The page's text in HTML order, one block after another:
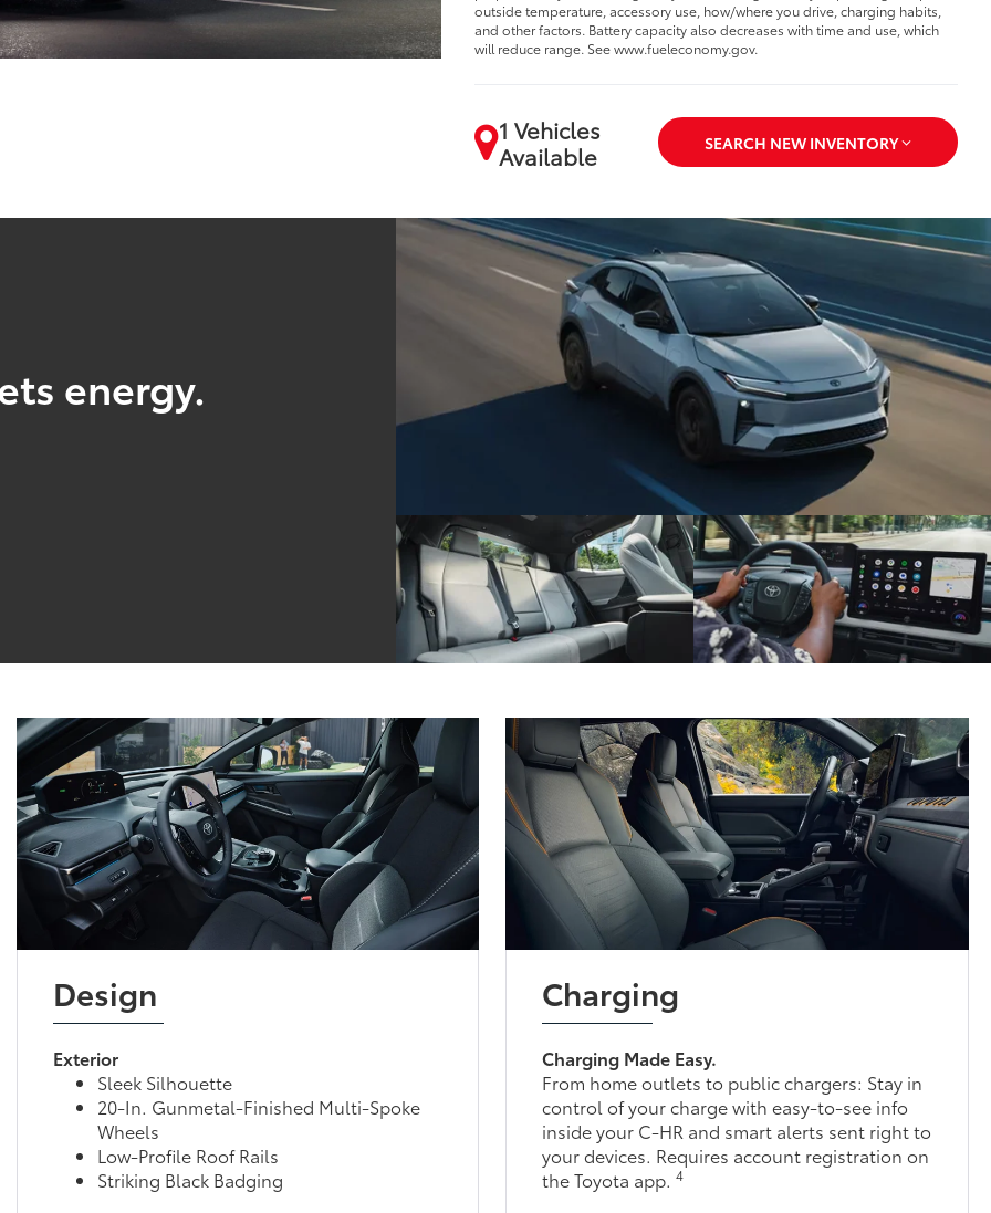
outside temperature, accessory use, how/where you drive, charging habits,
and other factors. Battery capacity also decreases with time and use, which
will reduce range. See www.fueleconomy.gov.
1 Vehicles
Available
SEARCH NEW INVENTORY
energy.
Design
Exterior
Sleek Silhouette
20-In. Gunmetal-Finished Multi-Spoke
Wheels
Low-Profile Roof Rails
Striking Black Badging
Charging
Charging Made Easy.
From home outlets to public chargers: Stay in
control of your charge with easy-to-see info
inside your C-HR and smart alerts sent right to
your devices. Requires account registration on
the Toyota app.4